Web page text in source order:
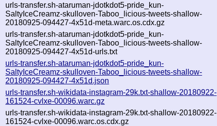
urls-transfer.sh-ataruman-jdotkdot5-pride_kun-
SaltyIceCreamz-skulloven-Taboo_licious-tweets-shallow-
20180925-094427-4x51d-meta.warc.os.cdx.gz
urls-transfer.sh-ataruman-jdotkdot5-pride_kun-
SaltyIceCreamz-skulloven-Taboo_licious-tweets-shallow-
20180925-094427-4x51d-urls.txt
urls-transfer.sh-ataruman-jdotkdot5-pride_kun-
SaltyIceCreamz-skulloven-Taboo_licious-tweets-shallow-
20180925-094427-4x51d.json
urls-transfer.sh-wikidata-instagram-29k.txt-shallow-20180922-
161524-cvlxe-00096.warc.gz
urls-transfer.sh-wikidata-instagram-29k.txt-shallow-20180922-
161524-cvlxe-00096.warc.os.cdx.gz